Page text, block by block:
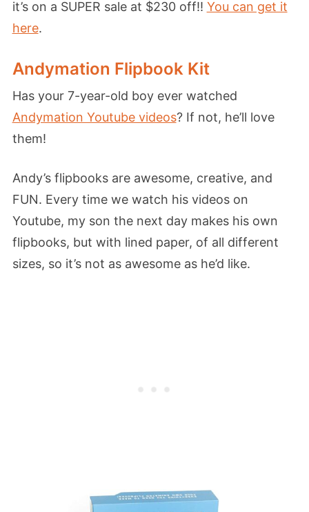
it’s on a SUPER sale at $230 off!! You can get it
here.
Andymation Flipbook Kit
Has your 7-year-old boy ever watched
Andymation Youtube videos? If not, he’ll love
them!
Andy’s flipbooks are awesome, creative, and
FUN. Every time we watch his videos on
Youtube, my son the next day makes his own
flipbooks, but with lined paper, of all different
sizes, so it’s not as awesome as he’d like.